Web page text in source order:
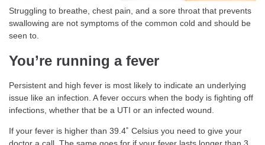
Struggling to breathe, chest pain, and a sore throat that prevents
swallowing are not symptoms of the common cold and should be
seen to.
You’re running a fever
Persistent and high fever is most likely to indicate an underlying
issue like an infection. A fever occurs when the body is fighting off
infections, whether that be a UTI or an infected wound.
If your fever is higher than 39.4˚ Celsius you need to give your